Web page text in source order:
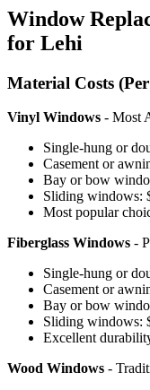
Window
for Lehi
Material Costs
Vinyl Windows - Most
Single-hung or
Casement or
Bay or bow
Sliding windows:
Most popular
Fiberglass Windows -
Single-hung or
Casement or
Bay or bow
Sliding windows:
Excellent
Wood Windows -